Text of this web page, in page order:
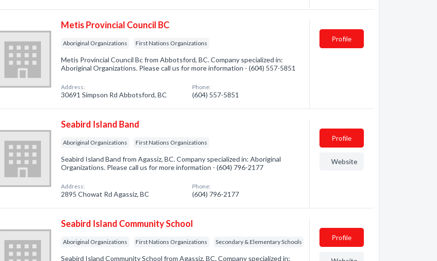
Metis Provincial Council BC
Aboriginal Organizations First Nations Organizations
Metis Provincial Council Bc from Abbotsford, BC. Company specialized in:
Aboriginal Organizations. Please call us for more information - (604) 557-5851
Address:
30691 Simpson Rd Abbotsford, BC
Phone:
(604) 557-5851
Profile
Seabird Island Band
Aboriginal Organizations First Nations Organizations
Seabird Island Band from Agassiz, BC. Company specialized in: Aboriginal
Organizations. Please call us for more information - (604) 796-2177
Address:
2895 Chowat Rd Agassiz, BC
Phone:
(604) 796-2177
Profile
Website
Seabird Island Community School
Aboriginal Organizations First Nations Organizations Secondary & Elementary Schools
Seabird Island Community School from Agassiz, BC. Company specialized in:
Profile